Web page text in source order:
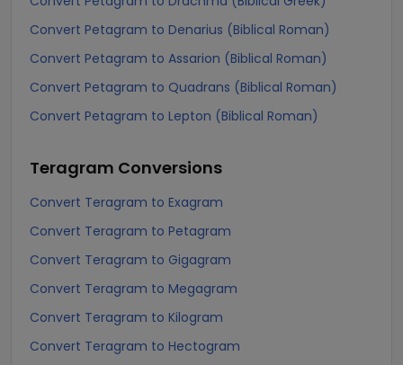
Convert Petagram to Denarius (Biblical Roman)
Convert Petagram to Assarion (Biblical Roman)
Convert Petagram to Quadrans (Biblical Roman)
Convert Petagram to Lepton (Biblical Roman)
Teragram Conversions
Convert Teragram to Exagram
Convert Teragram to Petagram
Convert Teragram to Gigagram
Convert Teragram to Megagram
Convert Teragram to Kilogram
Convert Teragram to Hectogram